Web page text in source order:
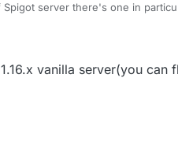
Spigot server there's one in
vanilla server(you can